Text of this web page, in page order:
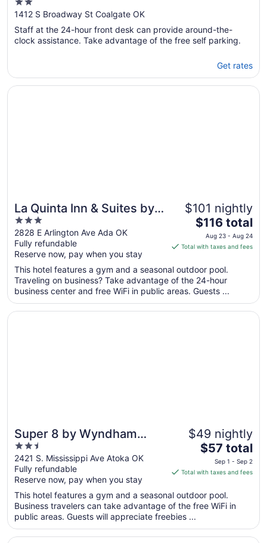
2
out
of
5
1412 S Broadway St Coalgate OK
Staff at the 24-hour front desk can provide around-the-
clock assistance. Take advantage of the free self parking.
Get rates
La Quinta Inn & Suites by
Wyndham Ada
3
out
of
5
2828 E Arlington Ave Ada OK
Fully refundable
Reserve now, pay when you stay
$101 nightly
The
price
is
total
per
night
from
$116 total
Aug 23 - Aug 24
Total with taxes and fees
This hotel features a gym and a seasonal outdoor pool.
Traveling on business? Take advantage of the 24-hour
business center and free WiFi in public areas. Guests ...
Opens in a new window
La Quinta Inn & Suites by Wyndham Ada
Super 8 by Wyndham
Atoka
2.5
out
of
5
2421 S. Mississippi Ave Atoka OK
Fully refundable
Reserve now, pay when you stay
$49 nightly
The
price
is
total
per
from
$57 total
Sep 1 - Sep 2
Total with taxes and fees
This hotel features a gym and a seasonal outdoor pool.
Business travelers can take advantage of the free WiFi in
public areas. Guests will appreciate freebies ...
Opens in a new window
Super 8 by Wyndham Atoka